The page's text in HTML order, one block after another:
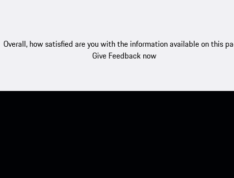
Overall, how satisfied are you with the information available on this
Give Feedback now